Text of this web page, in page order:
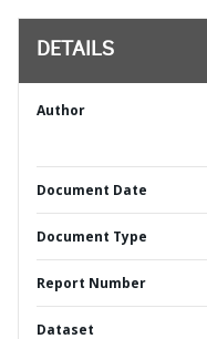
DETAILS
Author
Document Date
Document Type
Report Number
Dataset